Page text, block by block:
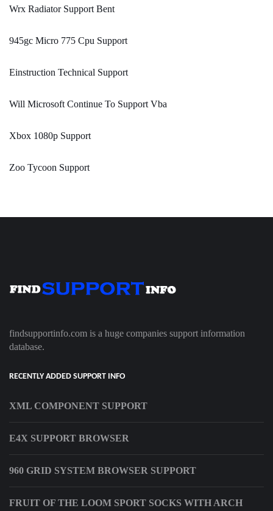
Wrx Radiator Support Bent
945gc Micro 775 Cpu Support
Einstruction Technical Support
Will Microsoft Continue To Support Vba
Xbox 1080p Support
Zoo Tycoon Support
findsupportinfo.com is a huge companies support information
database.
RECENTLY ADDED SUPPORT INFO
XML COMPONENT SUPPORT
E4X SUPPORT BROWSER
960 GRID SYSTEM BROWSER SUPPORT
FRUIT OF THE LOOM SPORT SOCKS WITH ARCH